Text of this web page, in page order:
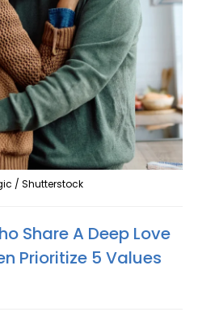
/ Shutterstock
Share A Deep Love
Prioritize 5 Values